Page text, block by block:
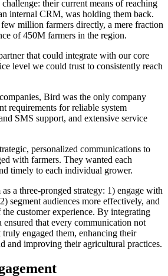
their current means of reaching
internal CRM, was holding them back.
million farmers directly, a mere fraction
of 450M farmers in the region.
that could integrate with our core
level we could trust to consistently reach
Bird was the only company
requirements for reliable system
SMS support, and extensive service
personalized communications to
with farmers. They wanted each
timely to each individual grower.
a three-pronged strategy: 1) engage with
segment audiences more effectively, and
customer experience. By integrating
ensured that every communication not
engaged them, enhancing their
and improving their agricultural practices.